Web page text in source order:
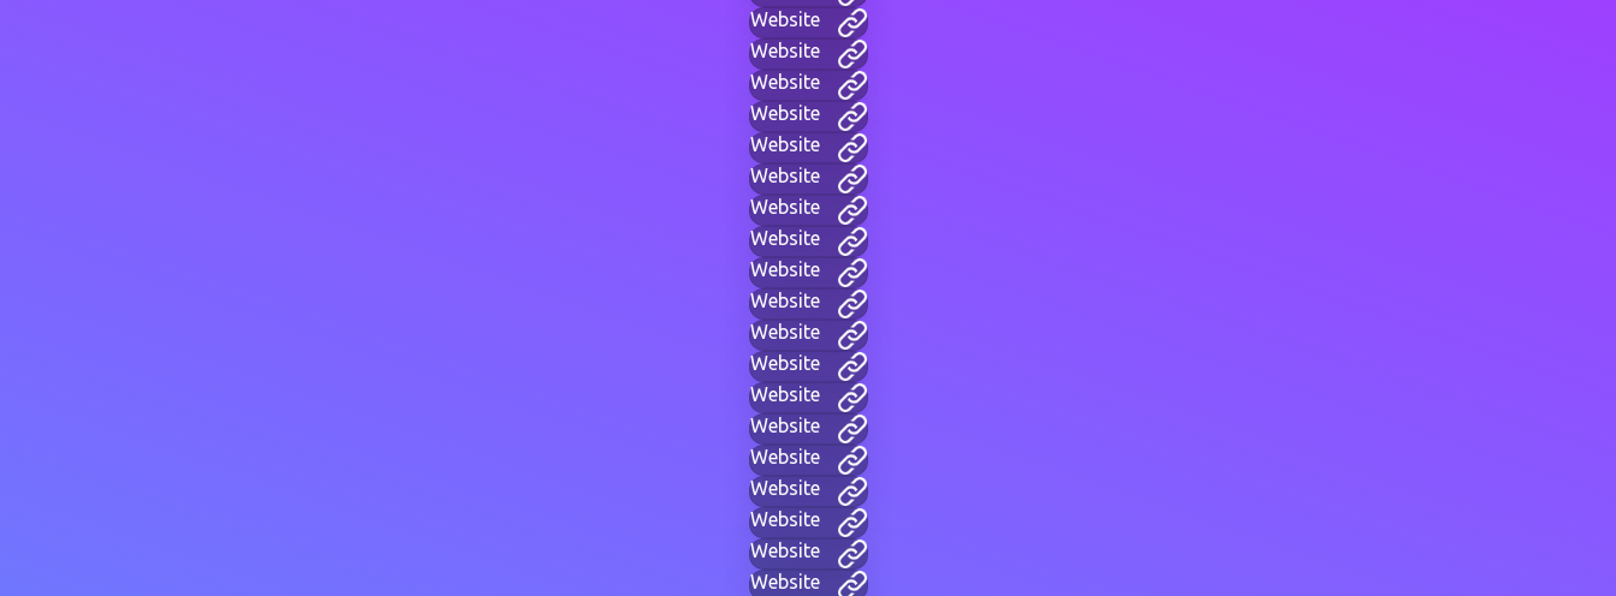
Website
Website
Website
Website
Website
Website
Website
Website
Website
Website
Website
Website
Website
Website
Website
Website
Website
Website
Website